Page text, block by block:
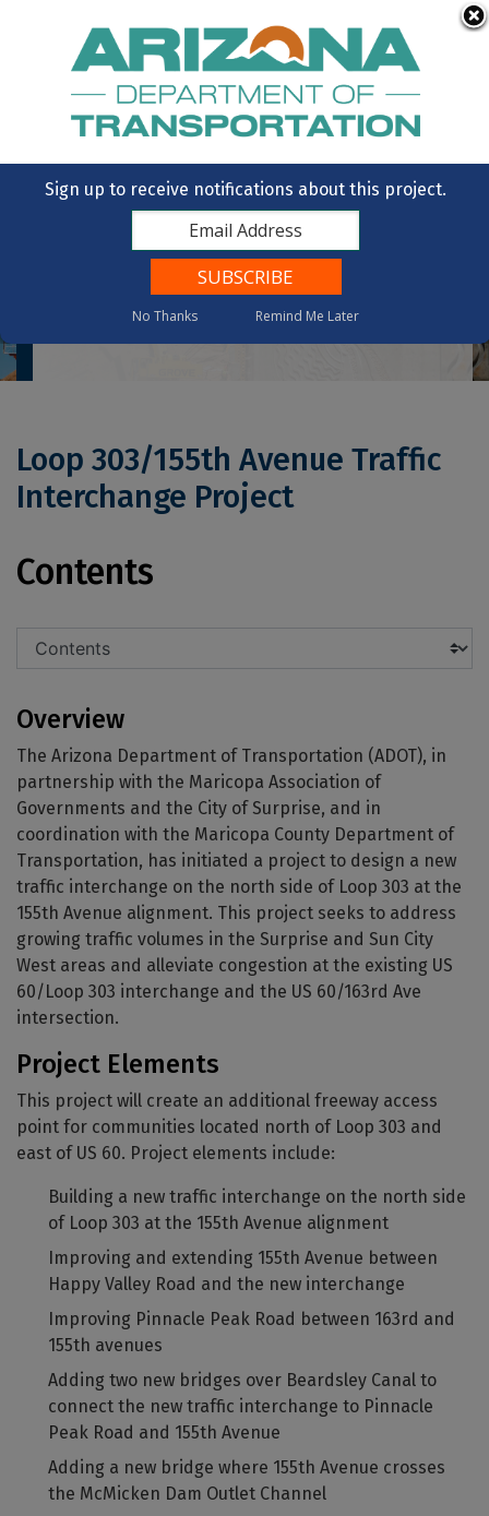
State of Arizona
OpenBooks Citizens Aide Vote
Loop 303/155th Avenue Traffic
Interchange Project
Contents
Overview
The Arizona Department of Transportation (ADOT), in
partnership with the Maricopa Association of
Governments and the City of Surprise, and in
coordination with the Maricopa County Department of
Transportation, has initiated a project to design a new
traffic interchange on the north side of Loop 303 at the
155th Avenue alignment. This project seeks to address
growing traffic volumes in the Surprise and Sun City
West areas and alleviate congestion at the existing US
60/Loop 303 interchange and the US 60/163rd Ave
intersection.
Project Elements
This project will create an additional freeway access
point for communities located north of Loop 303 and
east of US 60. Project elements include:
Building a new traffic interchange on the north side
of Loop 303 at the 155th Avenue alignment
Improving and extending 155th Avenue between
Happy Valley Road and the new interchange
Improving Pinnacle Peak Road between 163rd and
155th avenues
Adding two new bridges over Beardsley Canal to
connect the new traffic interchange to Pinnacle
Peak Road and 155th Avenue
Adding a new bridge where 155th Avenue crosses
the McMicken Dam Outlet Channel
Sign up to receive notifications about this project.
No Thanks Remind Me Later